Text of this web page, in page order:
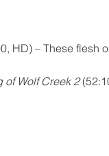
HD) – These flesh
of Wolf Creek 2